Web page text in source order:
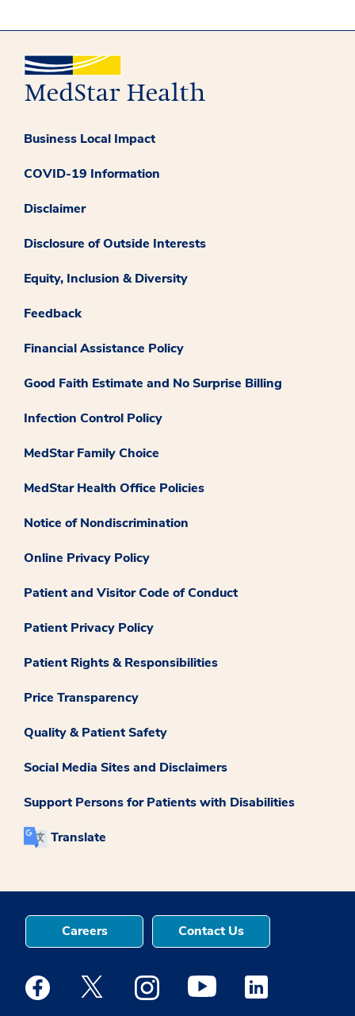
Business Local Impact
COVID-19 Information
Disclaimer
Disclosure of Outside Interests
Equity, Inclusion & Diversity
Feedback
Financial Assistance Policy
Good Faith Estimate and No Surprise Billing
Infection Control Policy
MedStar Family Choice
MedStar Health Office Policies
Notice of Nondiscrimination
Online Privacy Policy
Patient and Visitor Code of Conduct
Patient Privacy Policy
Patient Rights & Responsibilities
Price Transparency
Quality & Patient Safety
Social Media Sites and Disclaimers
Support Persons for Patients with Disabilities
Translate
Careers Contact Us
Medstar Facebook opens a new window
Medstar Twitter opens a new window
Medstar Instagram opens a new
Medstar Youtube opens a
Medstar Linkedin